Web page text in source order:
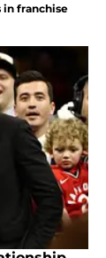
in franchise